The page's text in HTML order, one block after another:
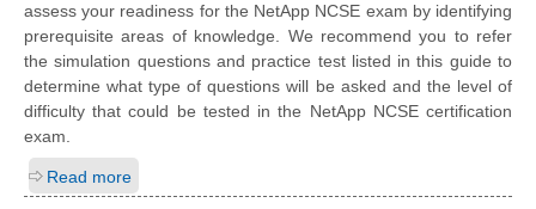
assess your readiness for the NetApp NCSE exam by identifying
prerequisite areas of knowledge. We recommend you to refer
the simulation questions and practice test listed in this guide to
determine what type of questions will be asked and the level of
difficulty that could be tested in the NetApp NCSE certification
exam.
Read more